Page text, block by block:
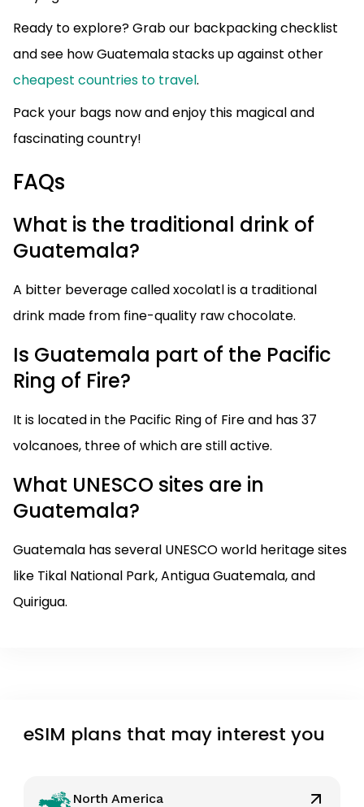
Ready to explore? Grab our backpacking checklist
and see how Guatemala stacks up against other
cheapest countries to travel.
Pack your bags now and enjoy this magical and
fascinating country!
FAQs
What is the traditional drink of
Guatemala?
A bitter beverage called xocolatl is a traditional
drink made from fine-quality raw chocolate.
Is Guatemala part of the Pacific
Ring of Fire?
It is located in the Pacific Ring of Fire and has 37
volcanoes, three of which are still active.
What UNESCO sites are in
Guatemala?
Guatemala has several UNESCO world heritage sites
like Tikal National Park, Antigua Guatemala, and
Quirigua.
eSIM plans that may interest you
North America